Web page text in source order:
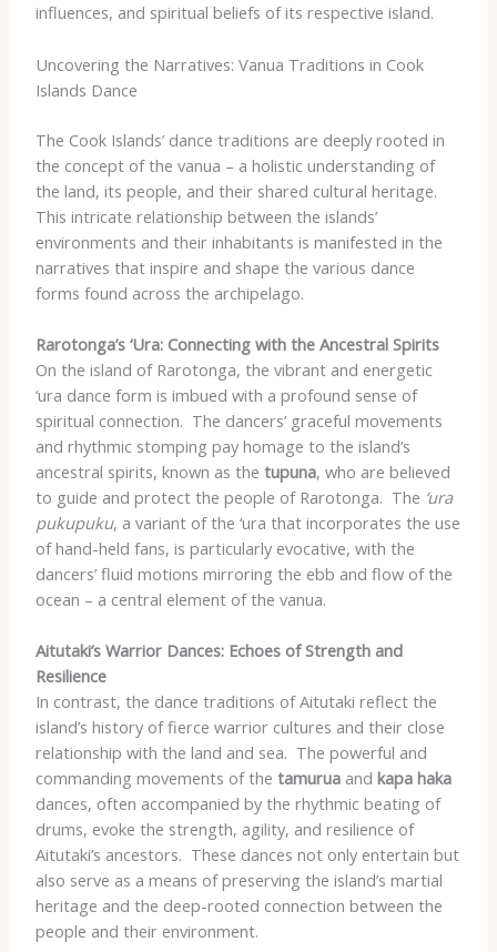
influences, and spiritual beliefs of its respective island.
Uncovering the Narratives: Vanua Traditions in Cook
Islands Dance
The Cook Islands’ dance traditions are deeply rooted in
the concept of the vanua – a holistic understanding of
the land, its people, and their shared cultural heritage. ​
This intricate relationship between the islands’
environments and their inhabitants is manifested in the
narratives that inspire and shape the various dance
forms found across the archipelago.
Rarotonga’s ‘Ura: Connecting with the Ancestral Spirits
On the island of Rarotonga, the vibrant and energetic
‘ura dance form is imbued with a profound sense of
spiritual connection. ​ The dancers’ graceful movements
and rhythmic stomping pay homage to the island’s
ancestral spirits, known as the tupuna, who are believed
to guide and protect the people of Rarotonga. ​ The ‘ura
pukupuku, a variant of the ‘ura that incorporates the use
of hand-held fans, is particularly evocative, with the
dancers’ fluid motions mirroring the ebb and flow of the
ocean – a central element of the vanua.
Aitutaki’s Warrior Dances: Echoes of Strength and
Resilience
In contrast, the dance traditions of Aitutaki reflect the
island’s history of fierce warrior cultures and their close
relationship with the land and sea. ​ The powerful and
commanding movements of the tamuruaand kapa haka
dances, often accompanied by the rhythmic beating of
drums, evoke the strength, agility, and resilience of
Aitutaki’s ancestors. ​ These dances not only entertain but
also serve as a means of preserving the island’s martial
heritage and the deep-rooted connection between the
people and their environment.